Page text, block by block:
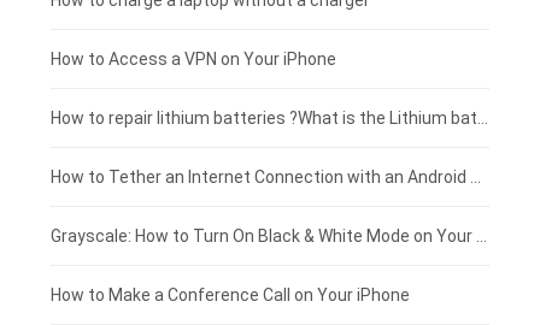
£125 - £100
£100 - £75
£75 - £50
£50 - £25
£0 - £25
How to Access a VPN on Your iPhone
How to Make a Conference Call on Your iPhone